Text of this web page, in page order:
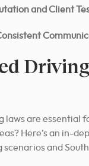
and Client
laws are essential
Here’s an in-
and